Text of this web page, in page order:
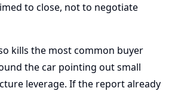
to close, not to negotiate
kills the most common buyer
the car pointing out small
leverage. If the report already